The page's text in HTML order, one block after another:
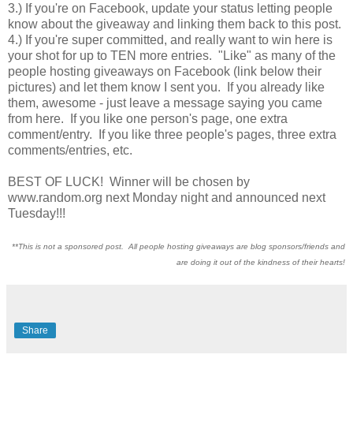
3.) If you're on Facebook, update your status letting people
know about the giveaway and linking them back to this post.
4.) If you're super committed, and really want to win here is
your shot for up to TEN more entries. "Like" as many of the
people hosting giveaways on Facebook (link below their
pictures) and let them know I sent you. If you already like
them, awesome - just leave a message saying you came
from here. If you like one person's page, one extra
comment/entry. If you like three people's pages, three extra
comments/entries, etc.
BEST OF LUCK! Winner will be chosen by
www.random.org next Monday night and announced next
Tuesday!!!
**This is not a sponsored post. All people hosting giveaways are blog sponsors/friends and
are doing it out of the kindness of their hearts!
Share